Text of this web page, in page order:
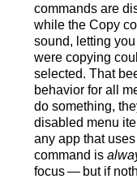
commands are
while the Copy
sound, letting
were copying
selected. That
behavior for all
do something,
disabled menu
any app that
command is
focus — but if